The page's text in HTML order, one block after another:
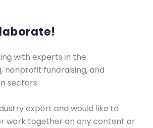
with experts in the
nonprofit fundraising, and
sectors.
expert and would like to
work together on any content or